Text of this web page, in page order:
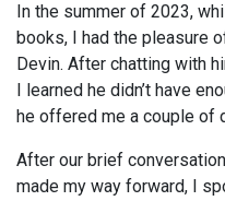
In the summer of 2023,
books, I had the pleasure
Devin. After chatting with
I learned he didn’t have
he offered me a couple of
After our brief
made my way forward, I